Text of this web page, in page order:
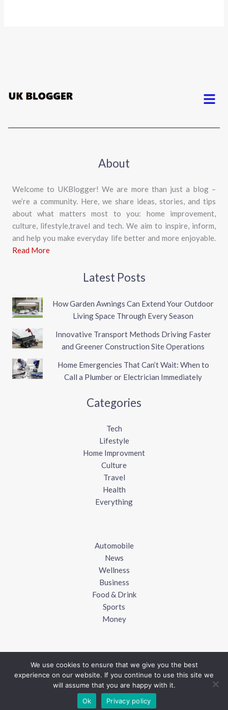
Menu
About
Welcome to UKBlogger! We are more than just a blog –
we’re a community. Here, we share ideas, stories, and tips
about what matters most to you: home improvement,
culture, lifestyle,travel and tech. We aim to inspire, inform,
and help you make everyday life better and more enjoyable.
Read More
Latest Posts
How Garden Awnings Can Extend Your Outdoor
Living Space Through Every Season
Innovative Transport Methods Driving Faster
and Greener Construction Site Operations
Home Emergencies That Can’t Wait: When to
Call a Plumber or Electrician Immediately
Categories
Tech
Lifestyle
Home Improvment
Culture
Travel
Health
Everything
Automobile
News
Wellness
Business
Food & Drink
Sports
Money
Copyright © 2018 - 2026 UK Blogger
We use cookies to ensure that we give you the best
experience on our website. If you continue to use this site we
will assume that you are happy with it.
Ok
Privacy policy